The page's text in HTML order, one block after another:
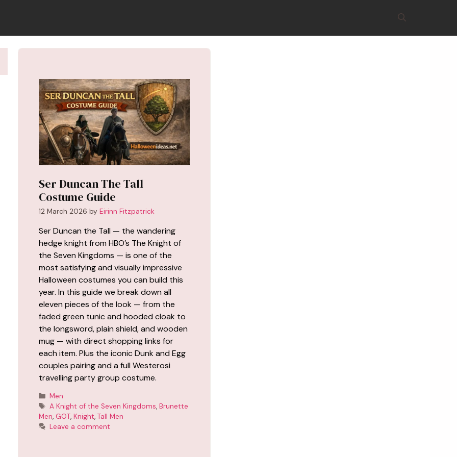
Ser Duncan The Tall
Costume Guide
12 March 2026 by Eirinn Fitzpatrick
Ser Duncan the Tall — the wandering
hedge knight from HBO’s The Knight of
the Seven Kingdoms — is one of the
most satisfying and visually impressive
Halloween costumes you can build this
year. In this guide we break down all
eleven pieces of the look — from the
faded green tunic and hooded cloak to
the longsword, plain shield, and wooden
mug — with direct shopping links for
each item. Plus the iconic Dunk and Egg
couples pairing and a full Westerosi
travelling party group costume.
Categories
Men
Tags
A Knight of the Seven Kingdoms,Brunette
Men, GOT, Knight, Tall Men
Leave a comment